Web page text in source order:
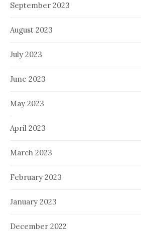
September 2023
August 2023
July 2023
June 2023
May 2023
April 2023
March 2023
February 2023
January 2023
December 2022